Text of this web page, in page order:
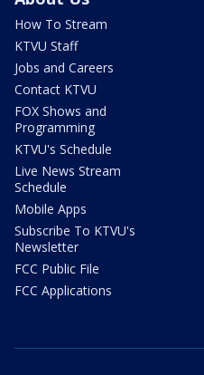
How To Stream
KTVU Staff
Jobs and Careers
Contact KTVU
FOX Shows and
Programming
KTVU's Schedule
Live News Stream
Schedule
Mobile Apps
Subscribe To KTVU's
Newsletter
FCC Public File
FCC Applications